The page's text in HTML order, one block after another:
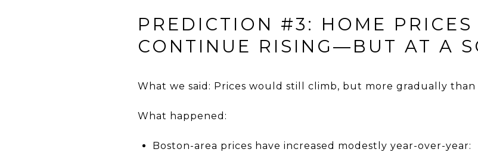
PREDICTION #3: HOME PRICES
CONTINUE RISING—BUT AT A
What we said: Prices would still climb, but more gradually than
What happened:
Boston-area prices have increased modestly year-over-year: